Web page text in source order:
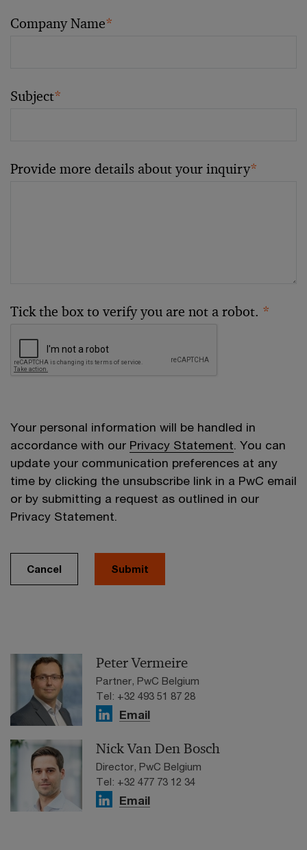
Company Name*
Subject*
Provide more details about your inquiry*
Tick the box to verify you are not a robot. *
Your personal information will be handled in
accordance with our Privacy Statement. You can
update your communication preferences at any
time by clicking the unsubscribe link in a PwC email
or by submitting a request as outlined in our
Privacy Statement.
Cancel Submit
Peter Vermeire
Partner, PwC Belgium
Tel: +32 493 51 87 28
Email
Nick Van Den Bosch
Director, PwC Belgium
Tel: +32 477 73 12 34
Email